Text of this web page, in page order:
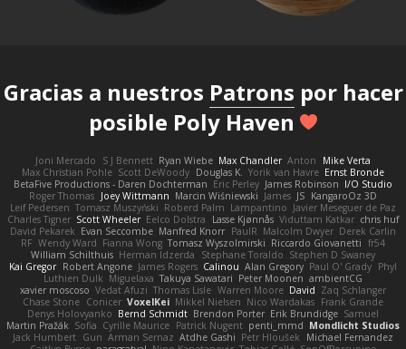
Gracias a nuestros Patrons por hacer
posible Poly Haven
Joni Mercado S J Bennett Ryan Wiebe Max Chandler Anton
Mike Verta
Max Christian Pohle Scott DeWoody Douglas K. Yorik van Havre Ernst Bronde
BetaFive Productions - Daren Dochterman Eric Perley James Robinson I/O Studio
Roger Thomas Joey Wittmann Marcin Wiśniewski James JS KangaroOz 3D
Leif Pedersen Tomasz Muszyński Roberd Palm Lampantino Javier Meseguer de Paz
Charles Tigner Scott Wheeler Eelco Dolstra Lasse Kjønnås Viduttam Katkar chris huf
David Pekarek Evan Seccombe Manfred Knorr PaulR Malcolm Dwyer Derek Carlin
RF Wendy Ward Fianna Wong Tomasz Wyszolmirski Riccardo Giovanetti fr54
William Schilthuis Herman Idzerda Stephane Toraldo Stephen D Swaney
Kai Gregor Robert Angone James Rogers Calinou Alan Gregory Paul O' Grady Phyl
Luthien Dulk Miguelaxa Takuya Sawatari Peter Moonen ambientCG
xavier moscoso Vedat Afuzi Thomas Lisle Warren Moore David Zaq Schlanger
Chase Stone Conicer VoxelKei Mikkel Nielsen Nico Wardakas Frank Grande
Denys Holovyanko Bernd Schmidt Brendon Porter Erik Brundidge Samuel
Martin Pražák Sofia Cyrille Maurice Patrick Nugent penti_mmd Mondlicht Studios
Jack Humbert Gun Arman Sernaz Atdhe Gashi Petr Hloušek
Michael Fernandez